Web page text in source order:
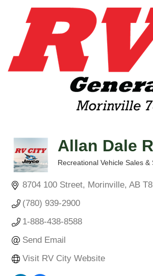
Allan Dale
Recreational Vehicle Sales &
8704 100 Street Morinville AB
(780) 939-2900
1-888-438-8588
Send Email
Visit RV City Website